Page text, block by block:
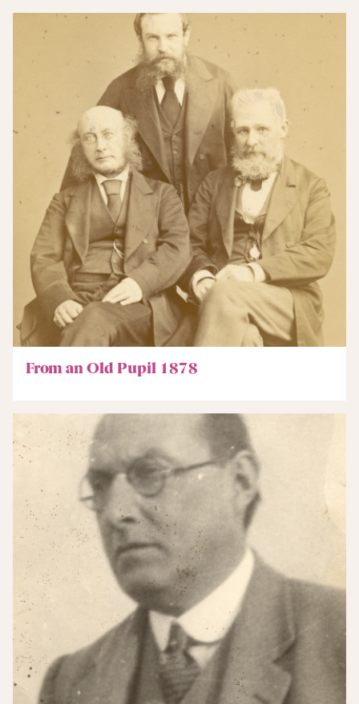
From an Old Pupil 1878